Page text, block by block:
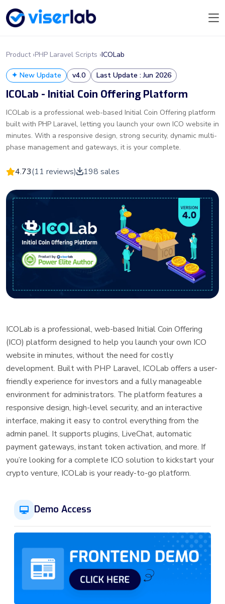
Product ›PHP Laravel Scripts ›ICOLab
✦ New Update v4.0 Last Update : Jun 2026
ICOLab - Initial Coin Offering Platform
ICOLab is a professional web-based Initial Coin Offering platform
built with PHP Laravel, letting you launch your own ICO website in
minutes. With a responsive design, strong security, dynamic multi-
phase management and gateways, it is your complete.
4.73(11 reviews) 198 sales
ICOLab is a professional, web-based Initial Coin Offering
(ICO) platform designed to help you launch your own ICO
website in minutes, without the need for costly
development. Built with PHP Laravel, ICOLab offers a user-
friendly experience for investors and a fully manageable
environment for administrators. The platform features a
responsive design, high-level security, and an interactive
interface, making it easy to control everything from the
admin panel. It supports plugins, LiveChat, automatic
payment gateways, instant token activation, and more. If
you’re looking for a complete ICO solution to kickstart your
crypto venture, ICOLab is your ready-to-go platform.
Demo Access